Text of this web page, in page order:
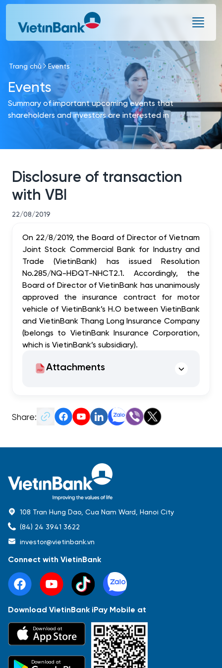
Skip to Main Content
Báo cáo tài chính Thông tin giao dịch
Sự kiện
Trang chủ Events
Events
Summary of important upcoming events that
shareholders and investors are interested in
Disclosure of transaction
with VBI
22/08/2019
On 22/8/2019, the Board of Director of Vietnam
Joint Stock Commercial Bank for Industry and
Trade (VietinBank) has issued Resolution
No.285/NQ-HĐQT-NHCT2.1. Accordingly, the
Board of Director of VietinBank has unanimously
approved the insurance contract for motor
vehicle of VietinBank’s H.O between VietinBank
and VietinBank Thang Long Insurance Company
(belongs to VietinBank Insurance Corporation,
which is VietinBank’s subsidiary).
Attachments
Share:
108 Tran Hung Dao, Cua Nam Ward, Hanoi City
(84) 24 3941 3622
investor@vietinbank.vn
Connect with VietinBank
Download VietinBank iPay Mobile at
Download at
Download at